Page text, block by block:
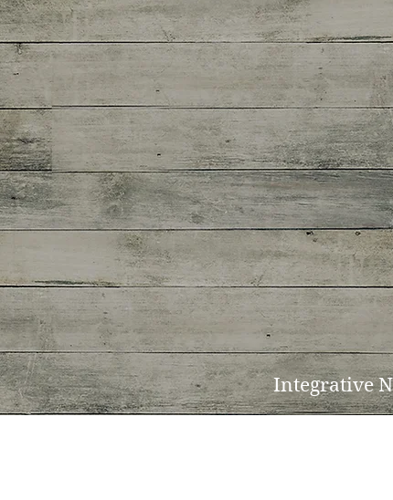
Integrative